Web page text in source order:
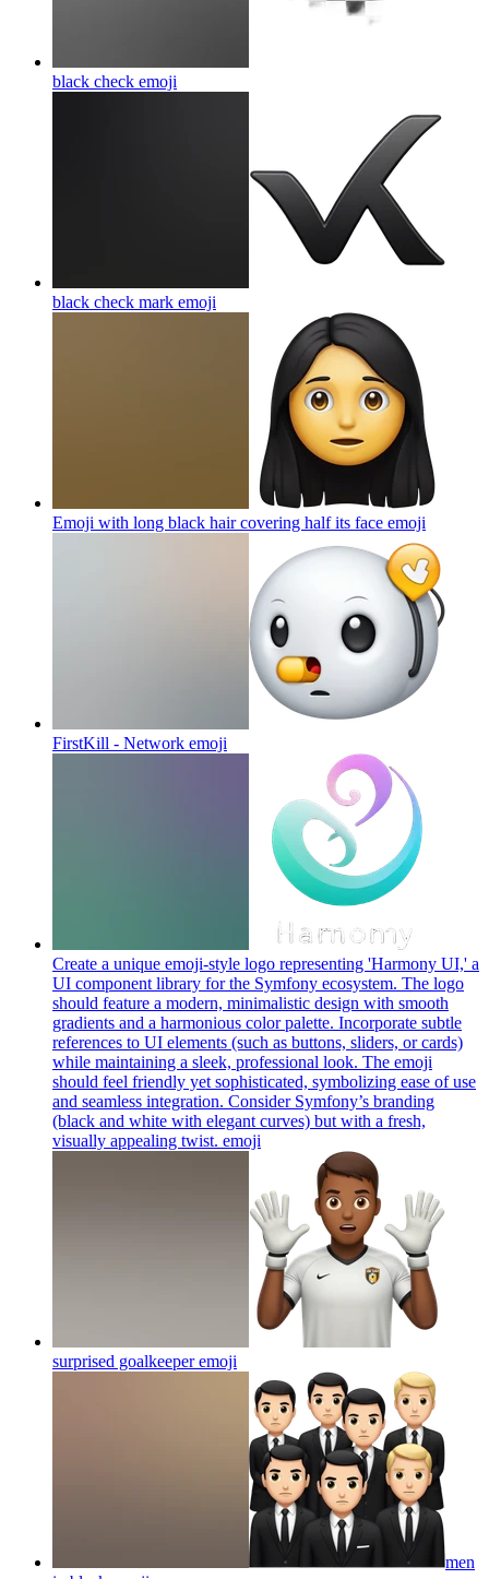
black check emoji
black check mark emoji
Emoji with long black hair covering half its face emoji
FirstKill - Network emoji
Create a unique emoji-style logo representing 'Harmony UI,' a
UI component library for the Symfony ecosystem. The logo
should feature a modern, minimalistic design with smooth
gradients and a harmonious color palette. Incorporate subtle
references to UI elements (such as buttons, sliders, or cards)
while maintaining a sleek, professional look. The emoji
should feel friendly yet sophisticated, symbolizing ease of use
and seamless integration. Consider Symfony’s branding
(black and white with elegant curves) but with a fresh,
visually appealing twist. emoji
surprised goalkeeperemoji
men